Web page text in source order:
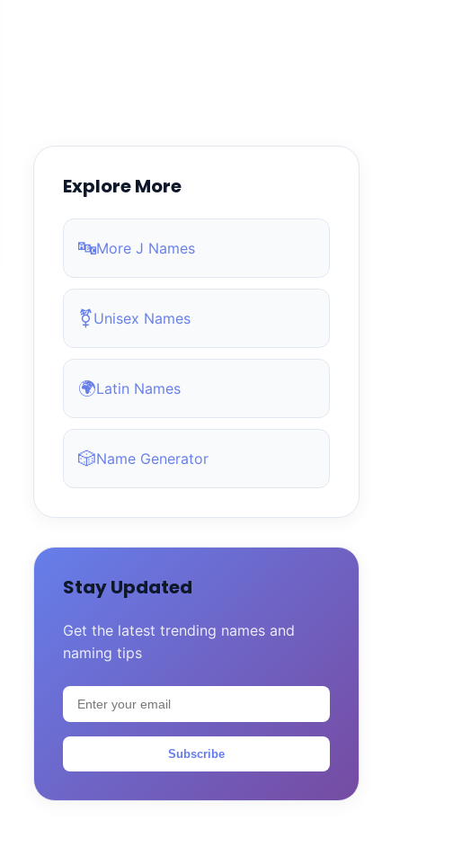
Explore More
🔤More J Names
⚧Unisex Names
🌍Latin Names
🎲Name Generator
Stay Updated
Get the latest trending names and
naming tips
Subscribe